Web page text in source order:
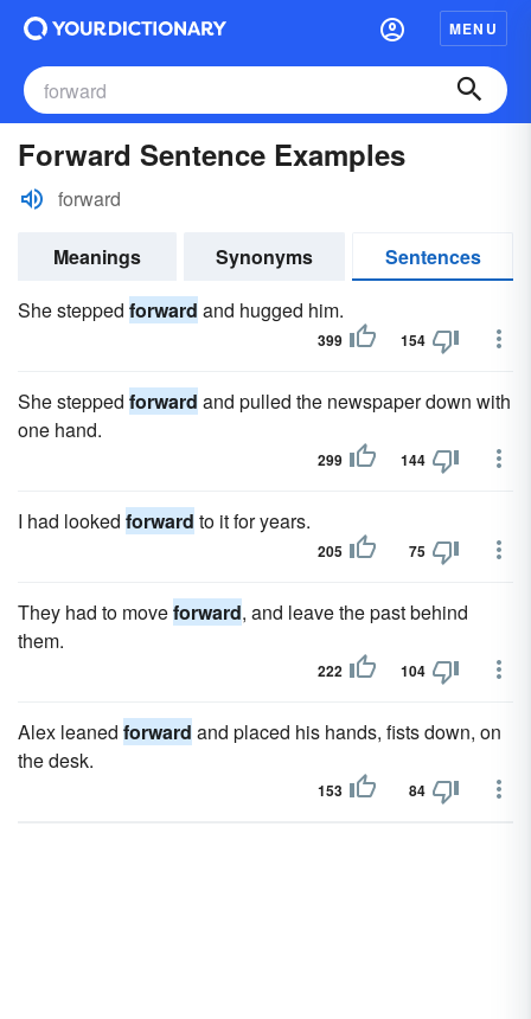
MENU
Forward Sentence Examples
forward
Meanings Synonyms
Sentences
She stepped forward and hugged him.
399 154
She stepped forward and pulled the newspaper down with
one hand.
299 144
I had looked forward to it for years.
205 75
They had to moveforward, and leave the past behind
them.
222 104
Alex leaned forward and placed his hands, fists down, on
the desk.
153 84